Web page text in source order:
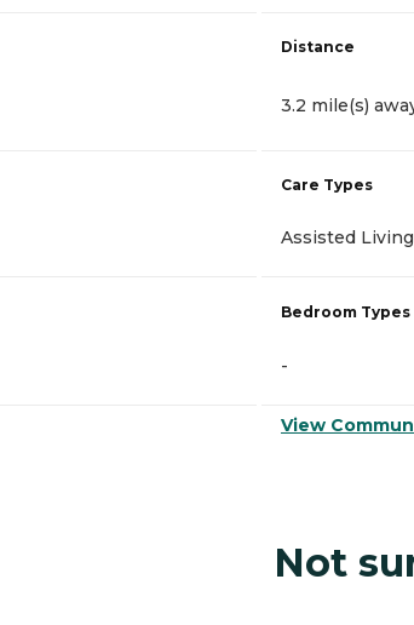
Distance
3.2 mile(s)
Care Types
Assisted Living
Bedroom Types
-
View
Not